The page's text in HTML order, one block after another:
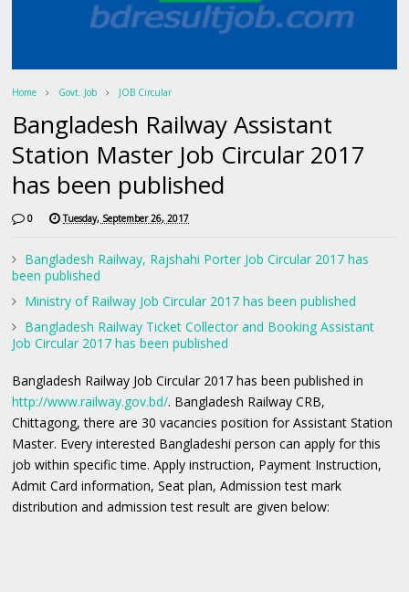
Home Govt. Job JOB Circular
Bangladesh Railway Assistant
Station Master Job Circular 2017
has been published
0 Tuesday, September 26, 2017
Bangladesh Railway, Rajshahi Porter Job Circular 2017 has
been published
Ministry of Railway Job Circular 2017 has been published
Bangladesh Railway Ticket Collector and Booking Assistant
Job Circular 2017 has been published
Bangladesh Railway Job Circular 2017 has been published in
http://www.railway.gov.bd/. Bangladesh Railway CRB,
Chittagong, there are 30 vacancies position for Assistant Station
Master. Every interested Bangladeshi person can apply for this
job within specific time. Apply instruction, Payment Instruction,
Admit Card information, Seat plan, Admission test mark
distribution and admission test result are given below: